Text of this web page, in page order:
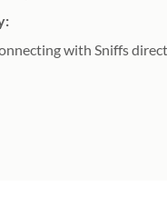
with Sniffs